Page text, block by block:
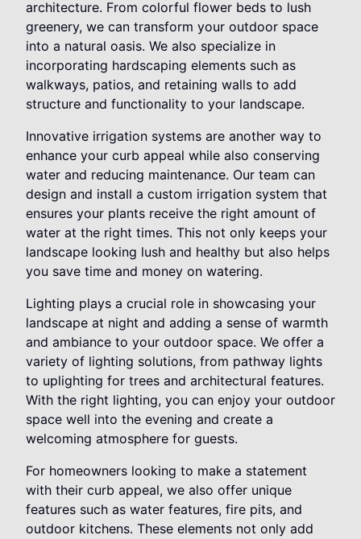
architecture. From colorful flower beds to lush
greenery, we can transform your outdoor space
into a natural oasis. We also specialize in
incorporating hardscaping elements such as
walkways, patios, and retaining walls to add
structure and functionality to your landscape.
Innovative irrigation systems are another way to
enhance your curb appeal while also conserving
water and reducing maintenance. Our team can
design and install a custom irrigation system that
ensures your plants receive the right amount of
water at the right times. This not only keeps your
landscape looking lush and healthy but also helps
you save time and money on watering.
Lighting plays a crucial role in showcasing your
landscape at night and adding a sense of warmth
and ambiance to your outdoor space. We offer a
variety of lighting solutions, from pathway lights
to uplighting for trees and architectural features.
With the right lighting, you can enjoy your outdoor
space well into the evening and create a
welcoming atmosphere for guests.
For homeowners looking to make a statement
with their curb appeal, we also offer unique
features such as water features, fire pits, and
outdoor kitchens. These elements not only add